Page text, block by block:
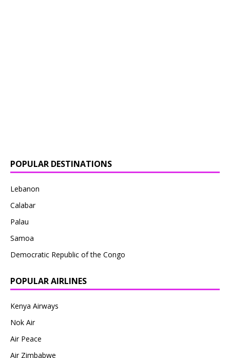
POPULAR DESTINATIONS
Lebanon
Calabar
Palau
Samoa
Democratic Republic of the Congo
POPULAR AIRLINES
Kenya Airways
Nok Air
Air Peace
Air Zimbabwe